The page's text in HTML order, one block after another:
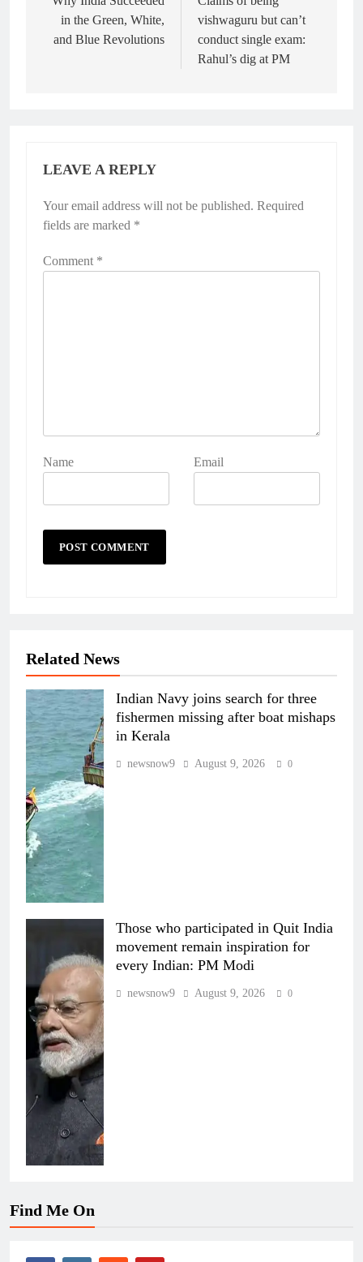
navigation
in the Green, White,
and Blue Revolutions
vishwaguru but can’t
conduct single exam:
Rahul’s dig at PM
LEAVE A REPLY
Your email address will not be published. Required
fields are marked *
Comment *
Name Email
Related News
Indian Navy joins search for three
fishermen missing after boat mishaps
in Kerala
newsnow9 August 9, 2026 0
Those who participated in Quit India
movement remain inspiration for
every Indian: PM Modi
newsnow9 August 9, 2026 0
Find Me On